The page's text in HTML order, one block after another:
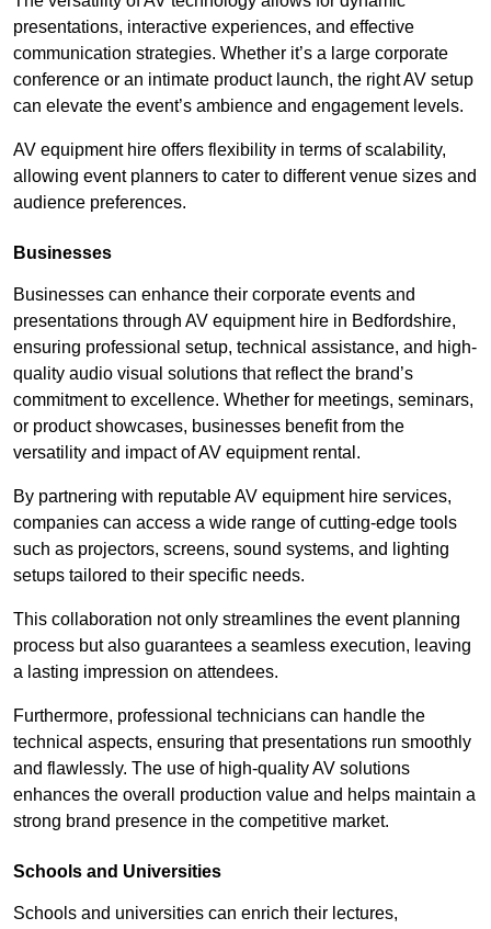
presentations, interactive experiences, and effective
communication strategies. Whether it’s a large corporate
conference or an intimate product launch, the right AV setup
can elevate the event’s ambience and engagement levels.
AV equipment hire offers flexibility in terms of scalability,
allowing event planners to cater to different venue sizes and
audience preferences.
Businesses
Businesses can enhance their corporate events and
presentations through AV equipment hire in Bedfordshire,
ensuring professional setup, technical assistance, and high-
quality audio visual solutions that reflect the brand’s
commitment to excellence. Whether for meetings, seminars,
or product showcases, businesses benefit from the
versatility and impact of AV equipment rental.
By partnering with reputable AV equipment hire services,
companies can access a wide range of cutting-edge tools
such as projectors, screens, sound systems, and lighting
setups tailored to their specific needs.
This collaboration not only streamlines the event planning
process but also guarantees a seamless execution, leaving
a lasting impression on attendees.
Furthermore, professional technicians can handle the
technical aspects, ensuring that presentations run smoothly
and flawlessly. The use of high-quality AV solutions
enhances the overall production value and helps maintain a
strong brand presence in the competitive market.
Schools and Universities
Schools and universities can enrich their lectures,